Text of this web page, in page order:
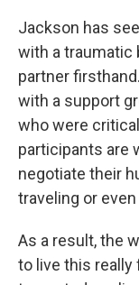
Jackson has
with a traumatic
partner
with a support
who were
participants are
negotiate their
traveling or
As a result, the
to live this really